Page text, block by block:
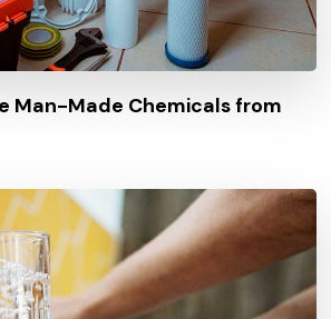
Man-Made Chemicals from